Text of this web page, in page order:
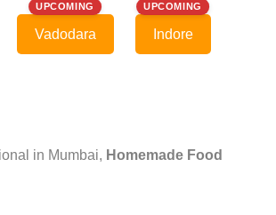
UPCOMING
Vadodara
UPCOMING
Indore
in Mumbai, Homemade Food